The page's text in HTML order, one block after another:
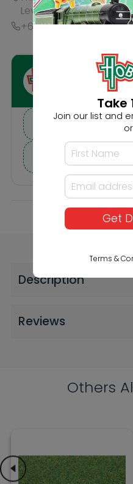
Description
Others Also
4mm 30g (2606)
$9.99
Take
Join our list and
Get
Terms &